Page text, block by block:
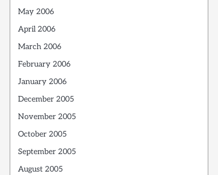
May 2006
April 2006
March 2006
February 2006
January 2006
December 2005
November 2005
October 2005
September 2005
August 2005